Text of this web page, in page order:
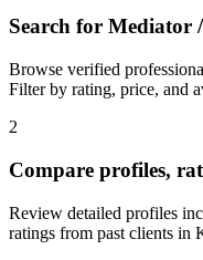
Search for Mediator
Browse verified
Filter by rating, price, and
2
Compare profiles,
Review detailed profiles
ratings from past clients in